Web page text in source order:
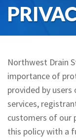
Northwest Drain
importance of
provided by
services,
customers of our
this policy with a